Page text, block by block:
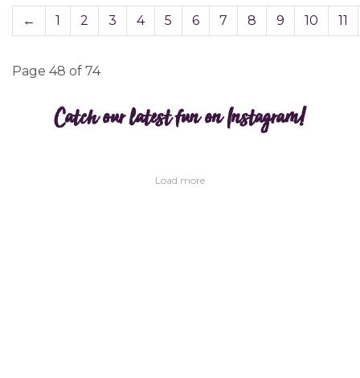
← 1 2 3 4 5 6 7 8 9 10 11
Page 48 of 74
Catch our latest fun on Instagram!
Load more